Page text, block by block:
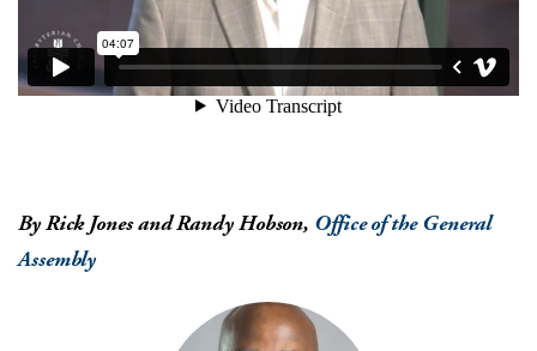
By Rick Jones and Randy Hobson, Office of the General
Assembly